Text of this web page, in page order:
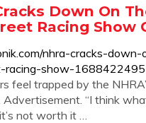
Down On
Racing Show
nhra-cracks-
racing-show-1688422495
feel trapped by the
“I think
not worth it …